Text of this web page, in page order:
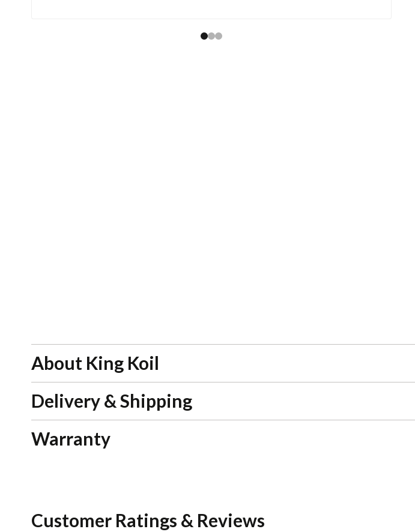
About King Koil
Delivery & Shipping
Warranty
Customer Ratings & Reviews